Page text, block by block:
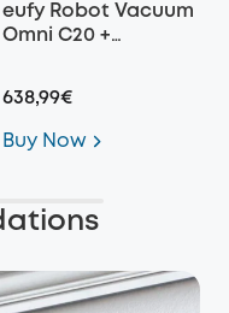
eufy Robot Vacuum
Omni C20 +
638,99€
Buy Now